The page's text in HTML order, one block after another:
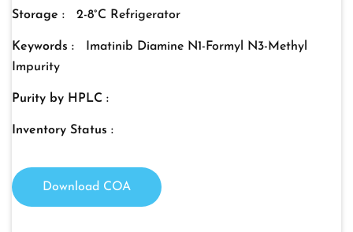
Storage : 2-8°C Refrigerator
Keywords :
Imatinib Diamine N1-Formyl N3-Methyl
Impurity
Purity by HPLC :
Inventory Status :
Download COA